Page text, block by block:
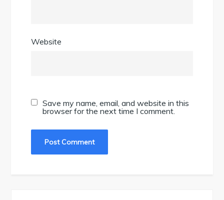
Website
Save my name, email, and website in this
browser for the next time I comment.